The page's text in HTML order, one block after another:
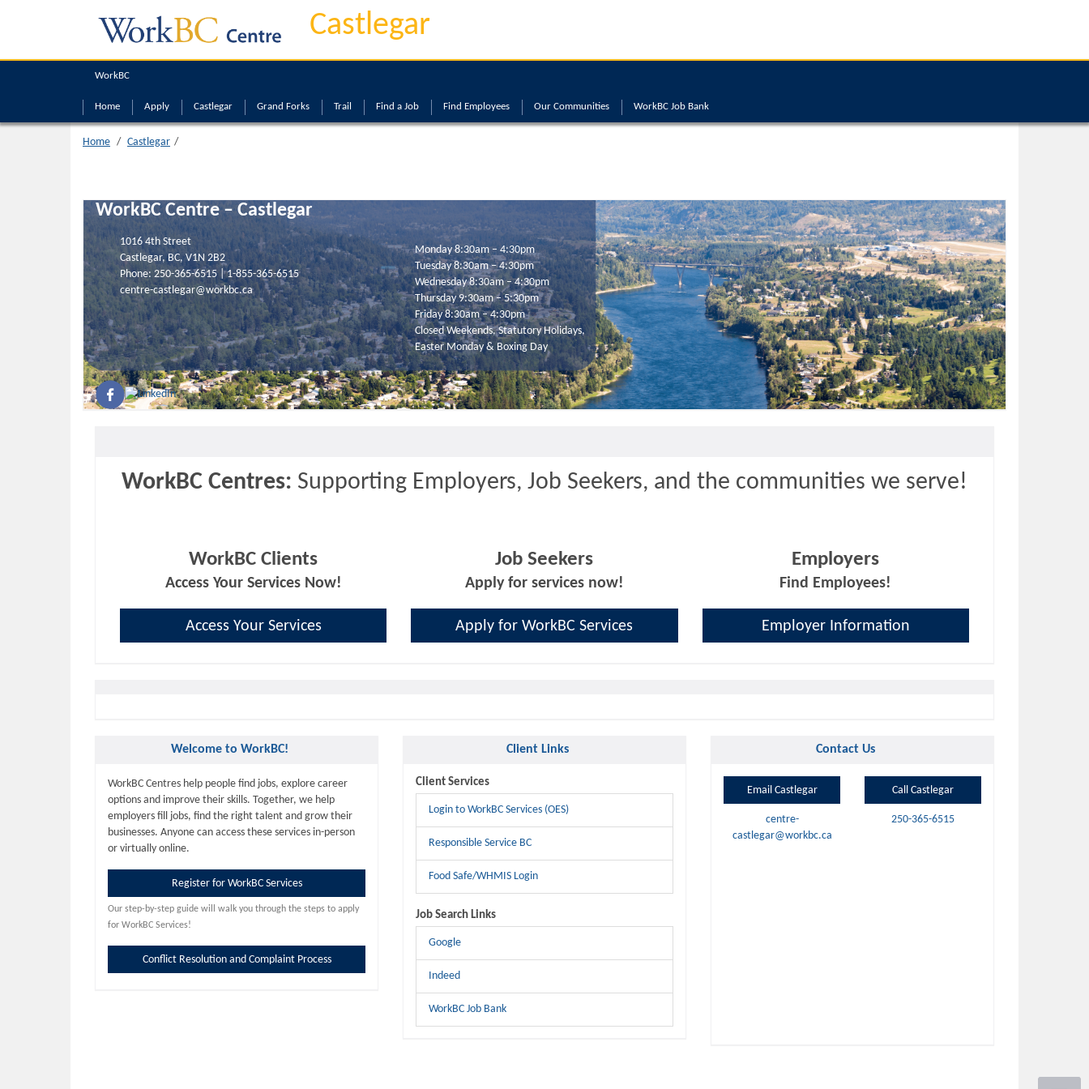
Castlegar
WorkBC
Home Apply Castlegar Grand Forks Trail Find a Job Find Employees Our Communities WorkBC Job Bank
Home Castlegar
WorkBC Centre – Castlegar
1016 4th Street
Castlegar, BC, V1N 2B2
Phone: 250-365-6515|1-855-365-6515
centre-castlegar@workbc.ca
Monday 8:30am – 4:30pm
Tuesday 8:30am – 4:30pm
Wednesday 8:30am – 4:30pm
Thursday 9:30am – 5:30pm
Friday 8:30am – 4:30pm
Closed Weekends, Statutory Holidays,
Easter Monday & Boxing Day
WorkBC Centres: Supporting Employers, Job Seekers, and the communities we serve!
WorkBC Clients
Access Your Services Now!
Access Your Services
Job Seekers
Apply for services now!
Apply for WorkBC Services
Employers
Find Employees!
Employer Information
Welcome to WorkBC!
WorkBC Centres help people find jobs, explore career
options and improve their skills. Together, we help
employers fill jobs, find the right talent and grow their
businesses. Anyone can access these services in-person
or virtually online.
Register for WorkBC Services
Our step-by-step guide will walk you through the steps to apply
for WorkBC Services!
Conflict Resolution and Complaint Process
Client Links
Client Services
Login to WorkBC Services (OES)
Responsible Service BC
Food Safe/WHMIS Login
Job Search Links
Google
Indeed
WorkBC Job Bank
Contact Us
Email Castlegar
centre-
castlegar@workbc.ca
Call Castlegar
250-365-6515